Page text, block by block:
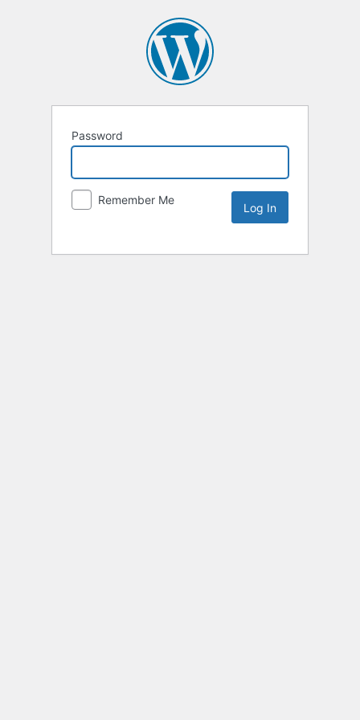
Password
Remember Me